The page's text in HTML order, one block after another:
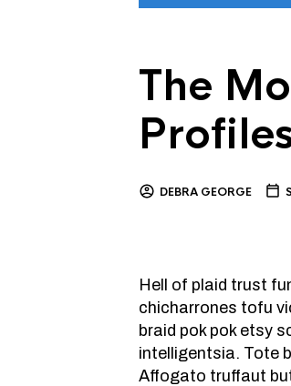
The
DEBRA GEORGE
Hell of plaid trust
chicharrones tofu
braid pok pok etsy
intelligentsia. Tote
Affogato truffaut